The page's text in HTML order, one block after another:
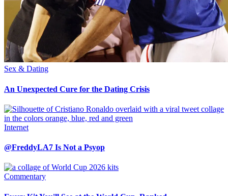
Sex & Dating
An Unexpected Cure for the Dating Crisis
Internet
@FreddyLA7 Is Not a Psyop
Commentary